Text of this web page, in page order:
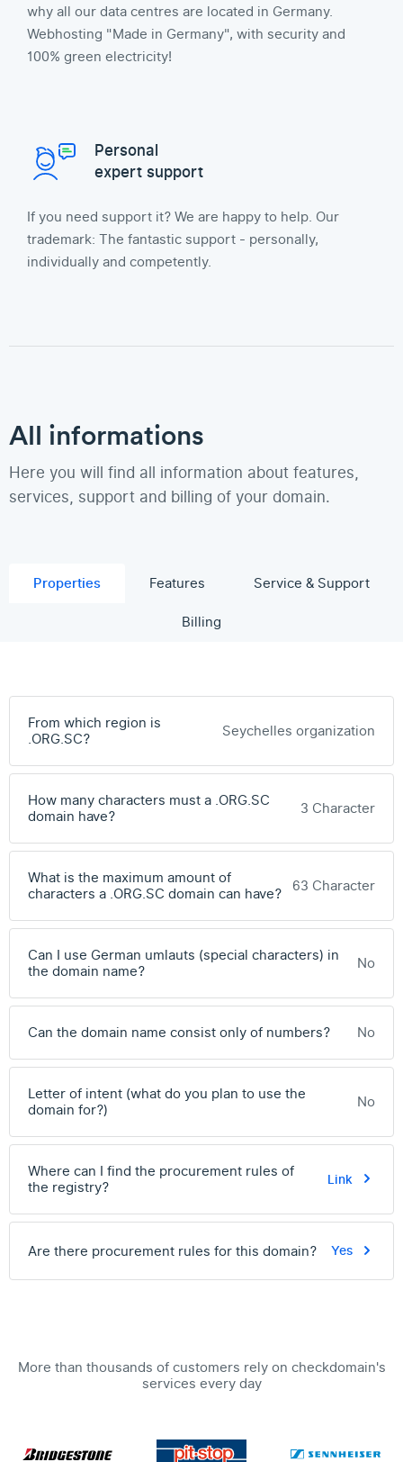
why all our data centres are located in Germany.
Webhosting "Made in Germany", with security and
100% green electricity!
Personal
expert support
If you need support it? We are happy to help. Our
trademark: The fantastic support - personally,
individually and competently.
All informations
Here you will find all information about features,
services, support and billing of your domain.
Properties Features
Service & Support
Billing
From which region is
.ORG.SC?
Seychelles organization
How many characters must a .ORG.SC
domain have?
3 Character
What is the maximum amount of
characters a .ORG.SC domain can have? 63 Character
Can I use German umlauts (special characters) in
the domain name?
No
Can the domain name consist only of numbers? No
Letter of intent (what do you plan to use the
domain for?)
No
Where can I find the procurement rules of
the registry?
Link
Are there procurement rules for this domain? Yes
More than thousands of customers rely on checkdomain's
services every day